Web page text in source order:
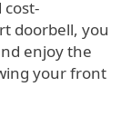
doorbell, you
enjoy the
your front